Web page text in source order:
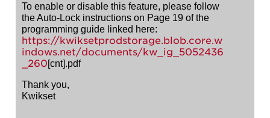
To enable or disable this feature, please follow
the Auto-Lock instructions on Page 19 of the
programming guide linked here:
https://kwiksetprodstorage.blob.core.w
indows.net/documents/kw_ig_5052436
_260[cnt].pdf
Thank you,
Kwikset